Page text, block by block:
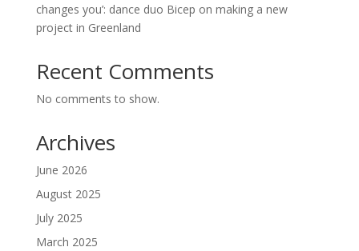
changes you’: dance duo Bicep on making a new
project in Greenland
Recent Comments
No comments to show.
Archives
June 2026
August 2025
July 2025
March 2025